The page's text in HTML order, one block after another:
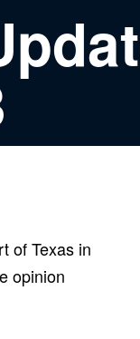
of Texas in
opinion